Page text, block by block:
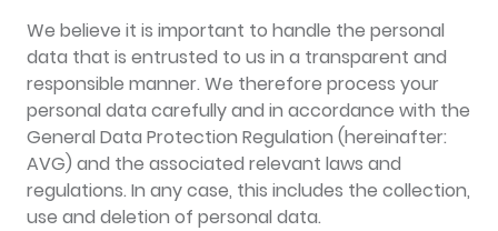
We believe it is important to handle the personal
data that is entrusted to us in a transparent and
responsible manner. We therefore process your
personal data carefully and in accordance with the
General Data Protection Regulation (hereinafter:
AVG) and the associated relevant laws and
regulations. In any case, this includes the collection,
use and deletion of personal data.